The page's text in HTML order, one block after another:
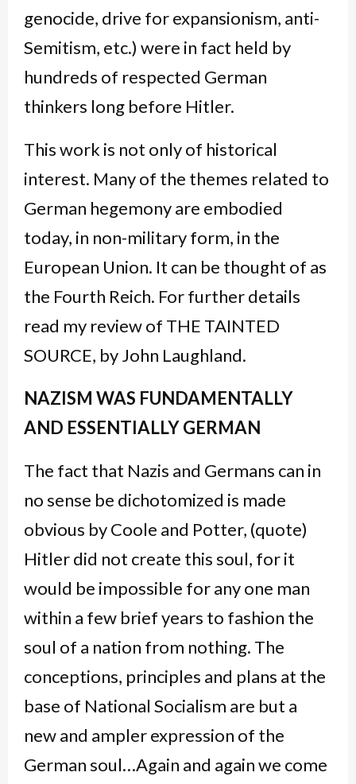
genocide, drive for expansionism, anti-
Semitism, etc.) were in fact held by
hundreds of respected German
thinkers long before Hitler.
This work is not only of historical
interest. Many of the themes related to
German hegemony are embodied
today, in non-military form, in the
European Union. It can be thought of as
the Fourth Reich. For further details
read my review of THE TAINTED
SOURCE, by John Laughland.
NAZISM WAS FUNDAMENTALLY
AND ESSENTIALLY GERMAN
The fact that Nazis and Germans can in
no sense be dichotomized is made
obvious by Coole and Potter, (quote)
Hitler did not create this soul, for it
would be impossible for any one man
within a few brief years to fashion the
soul of a nation from nothing. The
conceptions, principles and plans at the
base of National Socialism are but a
new and ampler expression of the
German soul…Again and again we come